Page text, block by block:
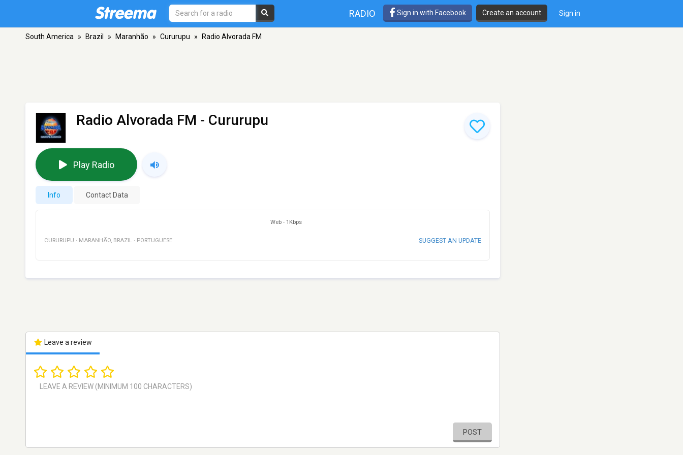
RADIO Sign in with Facebook Create an account Sign in
South America » Brazil » Maranhão » Cururupu » Radio Alvorada FM
Radio Alvorada FM - Cururupu
Play Radio
Info Contact Data
Web - 1Kbps
CURURUPU · MARANHÃO, BRAZIL · PORTUGUESE SUGGEST AN UPDATE
Leave a review
POST